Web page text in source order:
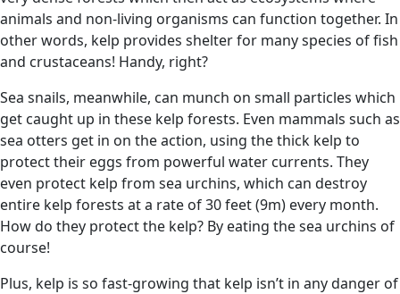
animals and non-living organisms can function together. In
other words, kelp provides shelter for many species of fish
and crustaceans! Handy, right?
Sea snails, meanwhile, can munch on small particles which
get caught up in these kelp forests. Even mammals such as
sea otters get in on the action, using the thick kelp to
protect their eggs from powerful water currents. They
even protect kelp from sea urchins, which can destroy
entire kelp forests at a rate of 30 feet (9m) every month.
How do they protect the kelp? By eating the sea urchins of
course!
Plus, kelp is so fast-growing that kelp isn’t in any danger of